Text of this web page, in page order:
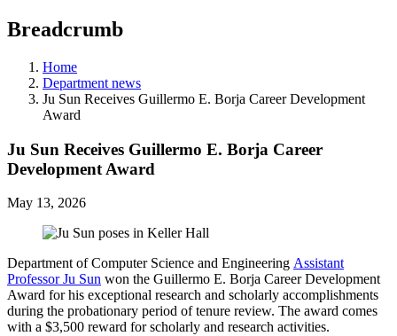
Breadcrumb
Home
Department news
Ju Sun Receives Guillermo E. Borja Career Development
Award
Ju Sun Receives Guillermo E. Borja Career
Development Award
May 13, 2026
Department of Computer Science and Engineering Assistant
Professor Ju Sun won the Guillermo E. Borja Career Development
Award for his exceptional research and scholarly accomplishments
during the probationary period of tenure review. The award comes
with a $3,500 reward for scholarly and research activities.